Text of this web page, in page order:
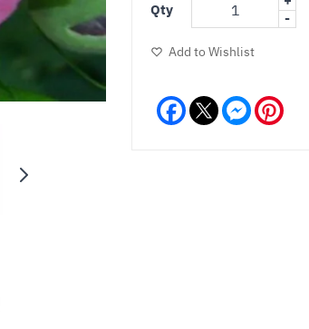
Qty
-
Add to Wishlist
Facebook